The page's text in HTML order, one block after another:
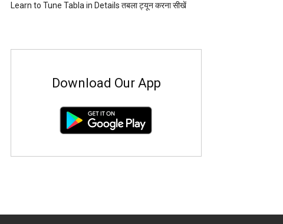
Learn to Tune Tabla in Details तबला ट्यून करना सीखें
Download Our App